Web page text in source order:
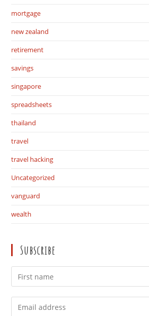
mortgage
new zealand
retirement
savings
singapore
spreadsheets
thailand
travel
travel hacking
Uncategorized
vanguard
wealth
Subscribe